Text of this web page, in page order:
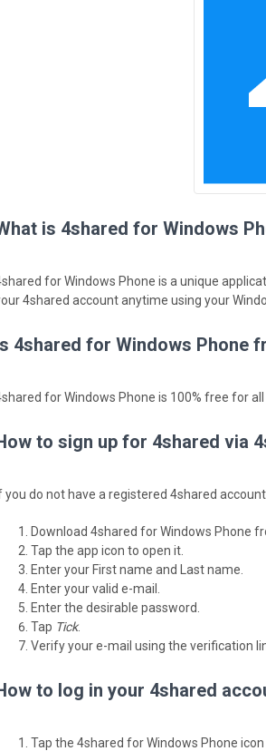
is 4shared for Windows
for Windows Phone is a unique
4shared account anytime using your
4shared for Windows Phone
for Windows Phone is 100% free for all
to sign up for 4shared via
you do not have a registered 4shared
Download 4shared for Windows Phone
Tap the app icon to open it.
Enter your First name and Last name.
Enter your valid e-mail.
Enter the desirable password.
Tap Tick.
Verify your e-mail using the verification
to log in your 4shared
Tap the 4shared for Windows Phone icon